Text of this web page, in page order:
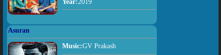
Asuran
Music:GV Prakash